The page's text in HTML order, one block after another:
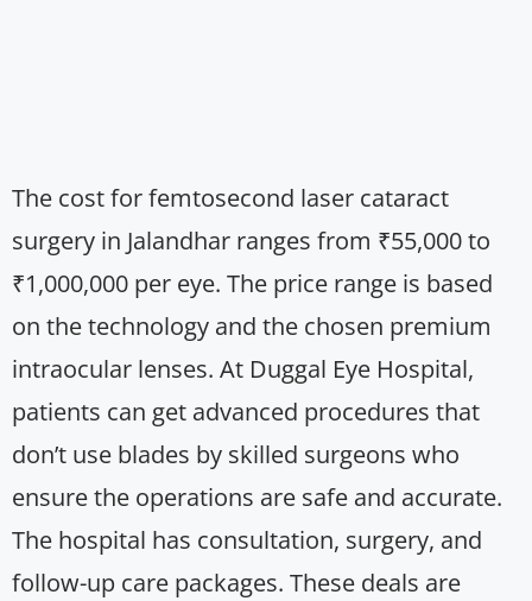
The cost for femtosecond laser cataract
surgery in Jalandhar ranges from ₹55,000 to
₹1,000,000 per eye. The price range is based
on the technology and the chosen premium
intraocular lenses. At Duggal Eye Hospital,
patients can get advanced procedures that
don’t use blades by skilled surgeons who
ensure the operations are safe and accurate.
The hospital has consultation, surgery, and
follow-up care packages. These deals are